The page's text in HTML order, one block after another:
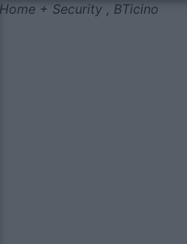
Home + Security , BTicino